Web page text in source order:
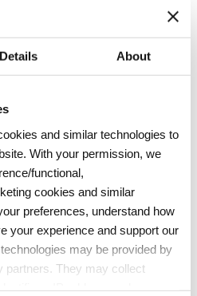
Details About
and similar technologies to
With your permission, we
functional,
cookies and similar
preferences, understand how
your experience and support our
may be provided by
partners. They may collect